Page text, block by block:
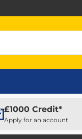
£1000 Credit*
Apply for an account